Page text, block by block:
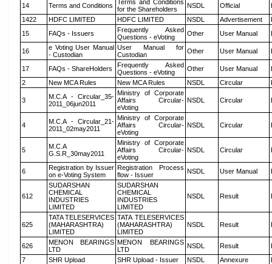
14 Terms and Conditions
Terms and Conditions
for the Shareholders
NSDL Official
1422
HDFC LIMITED HDFC LIMITED NSDL Advertisement
15
FAQs - Issuers
Frequently Asked
Questions - eVoting
Other User Manual
16
e Voting User Manual
- Custodian
User Manual for
Custodian
Other User Manual
17 FAQs - ShareHolders
Frequently Asked
Questions - eVoting
Other User Manual
2
New MCA Rules New MCA Rules NSDL Circular
3
M.C.A - Circular_35-
2011_06jun2011
Ministry of Corporate
Affairs Circular-
eVoting
NSDL Circular
4
M.C.A - Circular_21-
2011_02may2011
Ministry of Corporate
Affairs Circular-
eVoting
NSDL Circular
5
M.C.A
G.S.R_30may2011
Ministry of Corporate
Affairs Circular-
eVoting
NSDL Circular
6
Registration by Issuer
on e-Voting System
Registration Process
flow - Issuer
NSDL User Manual
612
SUDARSHAN
CHEMICAL
INDUSTRIES
LIMITED
SUDARSHAN
CHEMICAL
INDUSTRIES
LIMITED
NSDL Result
625
TATA TELESERVICES
(MAHARASHTRA)
LIMITED
TATA TELESERVICES
(MAHARASHTRA)
LIMITED
NSDL Result
626
MENON BEARINGS
LTD
MENON BEARINGS
LTD
NSDL Result
7
SHR Upload SHR Upload - Issuer NSDL Annexure